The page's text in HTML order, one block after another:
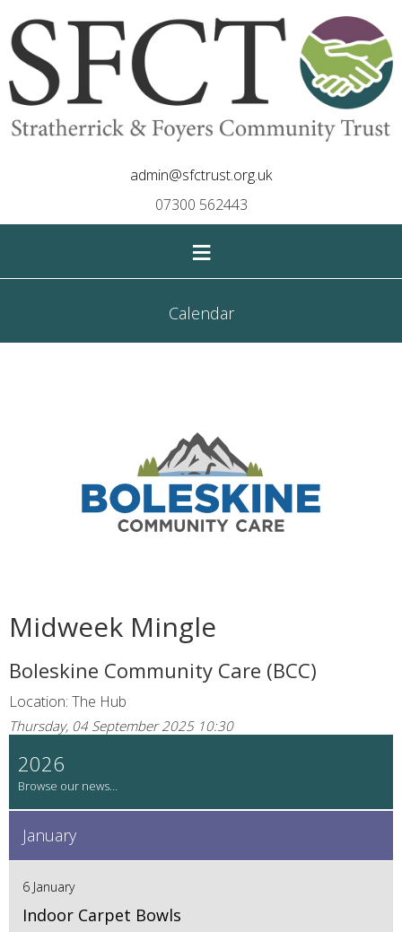
admin@sfctrust.org.uk
07300 562443
≡
Calendar
Midweek Mingle
Boleskine Community Care (BCC)
Location: The Hub
Thursday, 04 September 2025 10:30
2026
January
6 January
Indoor Carpet Bowls